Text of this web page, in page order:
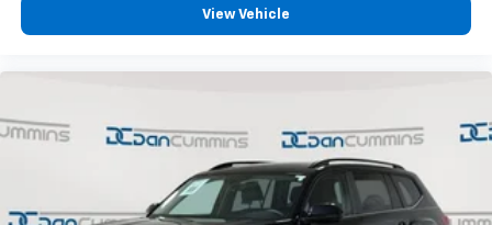
View Vehicle